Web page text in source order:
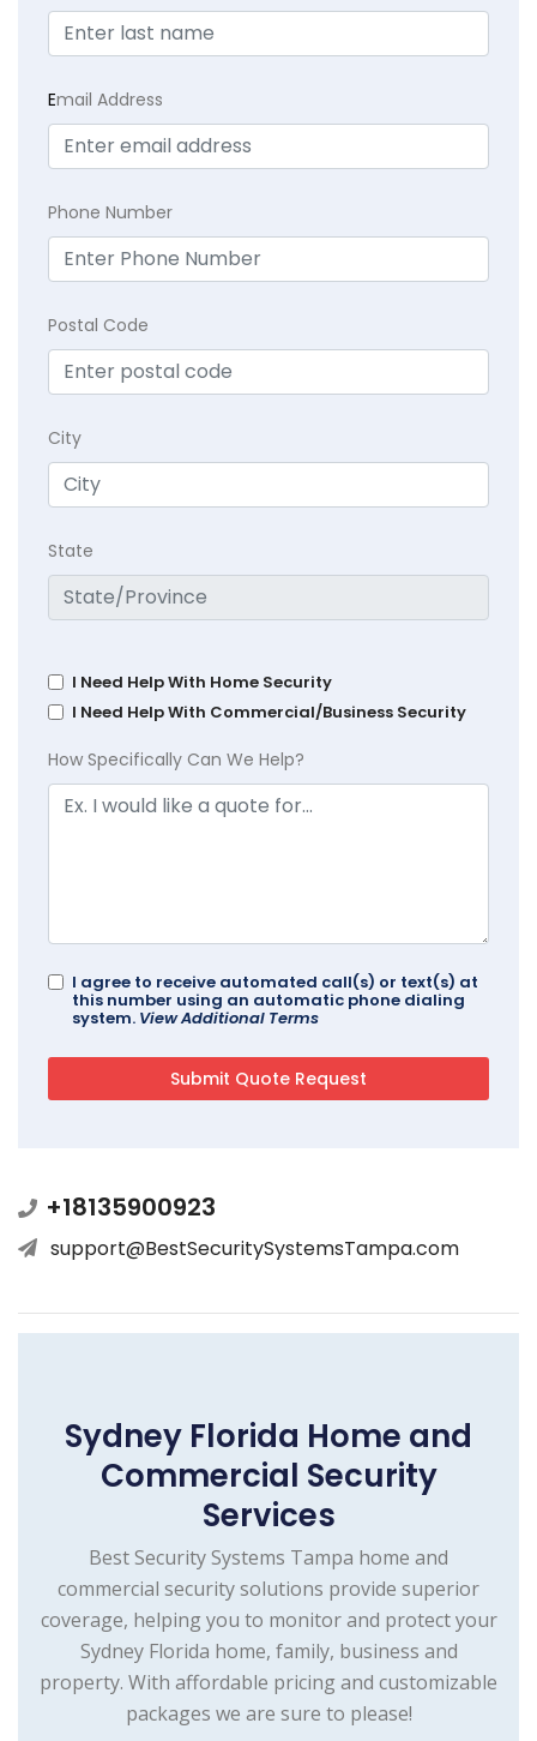
Email Address
Phone Number
Postal Code
City
State
I Need Help With Home Security
I Need Help With Commercial/Business Security
How Specifically Can We Help?
I agree to receive automated call(s) or text(s) at
this number using an automatic phone dialing
system. View Additional Terms
+18135900923
support@BestSecuritySystemsTampa.com
Sydney Florida Home and
Commercial Security
Services
Best Security Systems Tampa home and
commercial security solutions provide superior
coverage, helping you to monitor and protect your
Sydney Florida home, family, business and
property. With affordable pricing and customizable
packages we are sure to please!